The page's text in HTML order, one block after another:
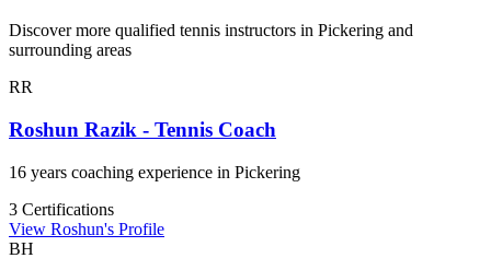
Discover more qualified tennis instructors in Pickering and
surrounding areas
RR
Roshun Razik - Tennis Coach
16 years coaching experience in Pickering
3 Certifications
View Roshun's Profile
BH